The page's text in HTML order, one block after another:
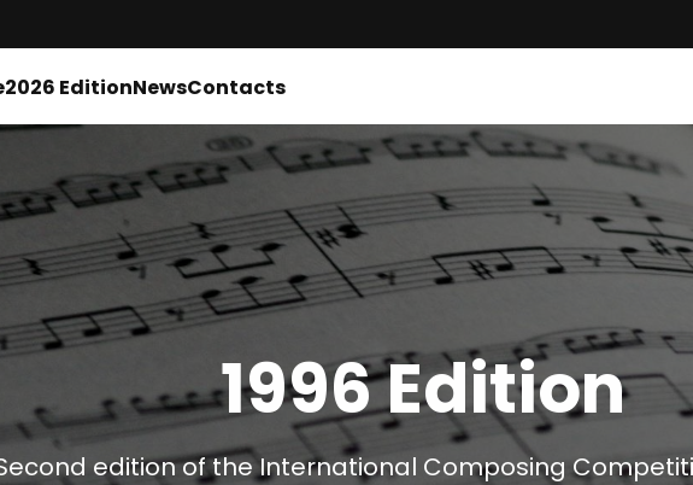
2026 EditionNewsContacts
1996 Edition
edition of the International Composing